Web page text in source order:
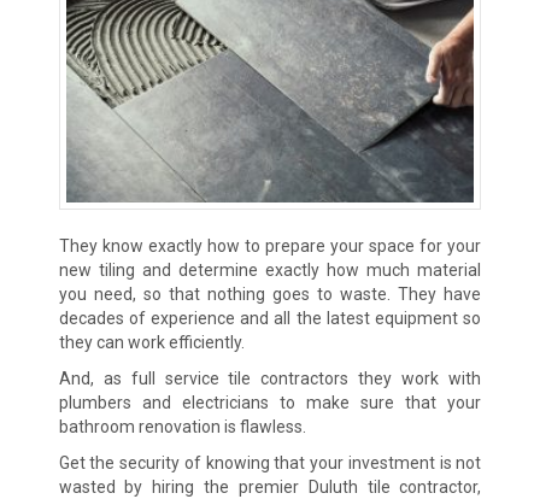
They know exactly how to prepare your space for your
new tiling and determine exactly how much material
you need, so that nothing goes to waste. They have
decades of experience and all the latest equipment so
they can work efficiently.
And, as full service tile contractors they work with
plumbers and electricians to make sure that your
bathroom renovation is flawless.
Get the security of knowing that your investment is not
wasted by hiring the premier Duluth tile contractor,